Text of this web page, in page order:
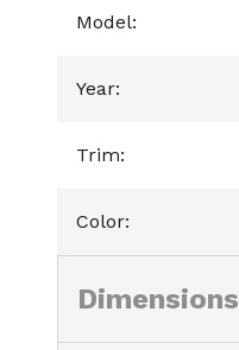
Model:
Year:
Trim:
Color:
Dimensions